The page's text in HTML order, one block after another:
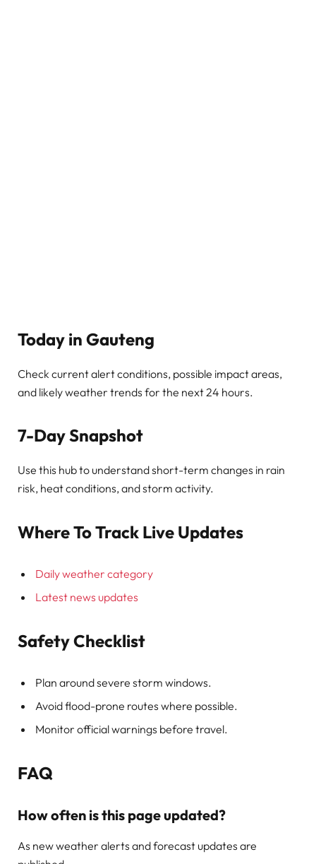
Today in Gauteng
Check current alert conditions, possible impact areas,
and likely weather trends for the next 24 hours.
7-Day Snapshot
Use this hub to understand short-term changes in rain
risk, heat conditions, and storm activity.
Where To Track Live Updates
Daily weather category
Latest news updates
Safety Checklist
Plan around severe storm windows.
Avoid flood-prone routes where possible.
Monitor official warnings before travel.
FAQ
How often is this page updated?
As new weather alerts and forecast updates are